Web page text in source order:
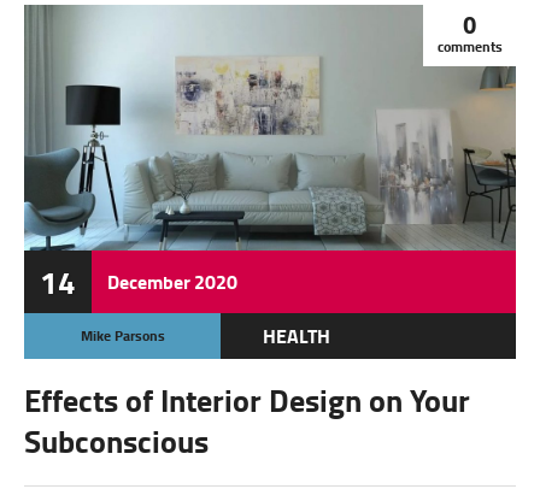
14 December2020
0
comments
Mike Parsons
HEALTH
Effects of Interior Design on Your
Subconscious